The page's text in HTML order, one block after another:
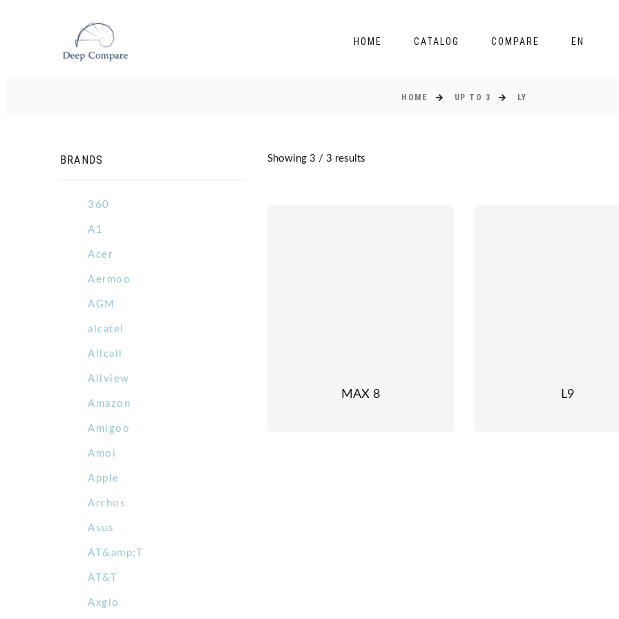
HOME CATALOG COMPARE EN
HOME UP TO 3 LY
BRANDS
360
A1
Acer
Aermoo
AGM
alcatel
Allcall
Allview
Amazon
Amigoo
Amoi
Apple
Archos
Asus
AT&amp;T
AT&T
Axgio
Showing 3 / 3 results
MAX 8 L9